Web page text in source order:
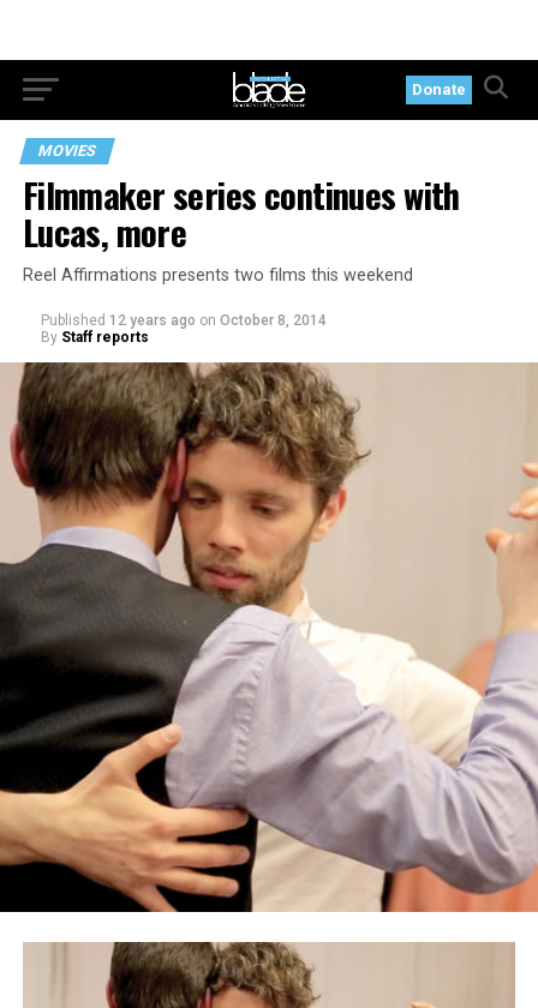
Donate
MOVIES
Filmmaker series continues with
Lucas, more
Reel Affirmations presents two films this weekend
Published 12 years ago on October 8, 2014
By Staff reports